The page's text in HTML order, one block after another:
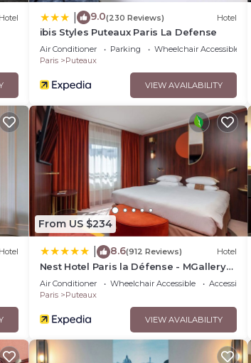
Hotel 9.0(230 Reviews) Hotel
ibis Styles Puteaux Paris La Defense
Air Conditioner Parking
Wheelchair Accessible
Paris
Puteaux
VIEW AVAILABILITY
Hotel
From US $234
8.6(912 Reviews) Hotel
Nest Hotel Paris la Défense - MGallery
Collection
Air Conditioner Wheelchair Accessible
Accessibility
Paris
Puteaux
VIEW AVAILABILITY